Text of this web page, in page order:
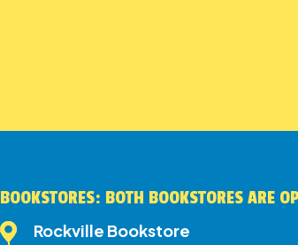
BOOKSTORES: BOTH BOOKSTORES ARE
Rockville Bookstore